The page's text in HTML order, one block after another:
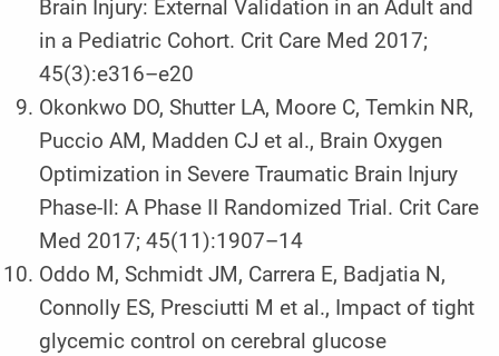
Brain Injury: External Validation in an Adult and
in a Pediatric Cohort. Crit Care Med 2017;
45(3):e316–e20
Okonkwo DO, Shutter LA, Moore C, Temkin NR,
Puccio AM, Madden CJ et al., Brain Oxygen
Optimization in Severe Traumatic Brain Injury
Phase-II: A Phase II Randomized Trial. Crit Care
Med 2017; 45(11):1907–14
Oddo M, Schmidt JM, Carrera E, Badjatia N,
Connolly ES, Presciutti M et al., Impact of tight
glycemic control on cerebral glucose